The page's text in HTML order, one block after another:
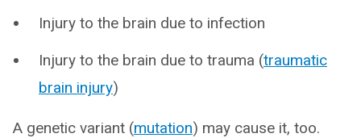
Injury to the brain due to infection
Injury to the brain due to trauma (traumatic
brain injury)
A genetic variant (mutation) may cause it, too.